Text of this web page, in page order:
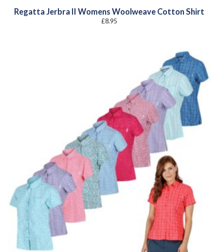
Regatta Jerbra II Womens Woolweave Cotton Shirt
£8.95